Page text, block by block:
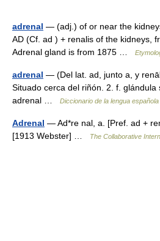
adrenal — (adj.) of or near the
AD (Cf. ad ) + renalis of the kidneys,
Adrenal gland is from 1875 …
adrenal — (Del lat. ad, junto a, y
Situado cerca del riñón. 2. f.
adrenal …
Diccionario de la lengua española
Adrenal — Ad*re nal, a. [Pref. ad +
[1913 Webster] …
The Collaborative